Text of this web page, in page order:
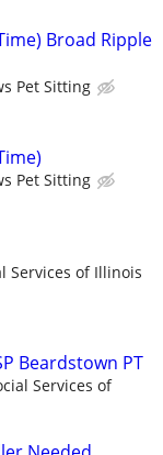
Broad Ripple
Pet Sitting
Pet Sitting
Services of Illinois
Beardstown PT
Services of